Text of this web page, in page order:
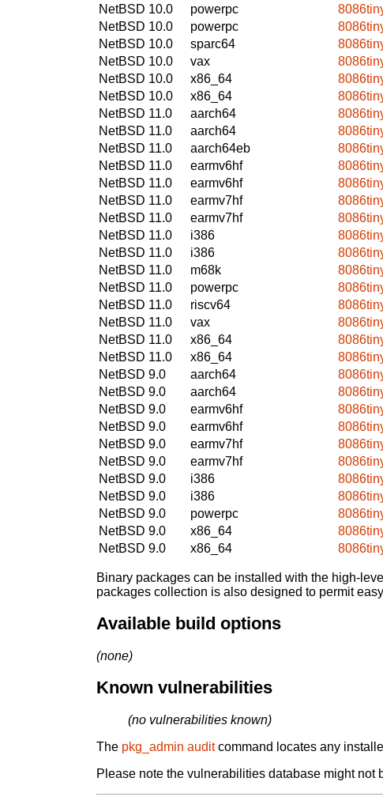
NetBSD 10.0
powerpc
NetBSD 10.0
powerpc
NetBSD 10.0
sparc64
NetBSD 10.0
vax
NetBSD 10.0
x86_64
NetBSD 10.0
x86_64
NetBSD 11.0
aarch64
NetBSD 11.0
aarch64
NetBSD 11.0
aarch64eb
NetBSD 11.0
earmv6hf
NetBSD 11.0
earmv6hf
NetBSD 11.0
earmv7hf
NetBSD 11.0
earmv7hf
NetBSD 11.0
i386
NetBSD 11.0
i386
NetBSD 11.0
m68k
NetBSD 11.0
powerpc
NetBSD 11.0
riscv64
NetBSD 11.0
vax
NetBSD 11.0
x86_64
NetBSD 11.0
x86_64
NetBSD 9.0
aarch64
NetBSD 9.0
aarch64
NetBSD 9.0
earmv6hf
NetBSD 9.0
earmv6hf
NetBSD 9.0
earmv7hf
NetBSD 9.0
earmv7hf
NetBSD 9.0
i386
NetBSD 9.0
i386
NetBSD 9.0
powerpc
NetBSD 9.0
x86_64
NetBSD 9.0
x86_64
Binary packages can be installed with the high-
packages collection is also designed to permit easy
Available build options
(none)
Known vulnerabilities
(no vulnerabilities known)
The pkg_admin auditcommand locates any
Please note the vulnerabilities database might